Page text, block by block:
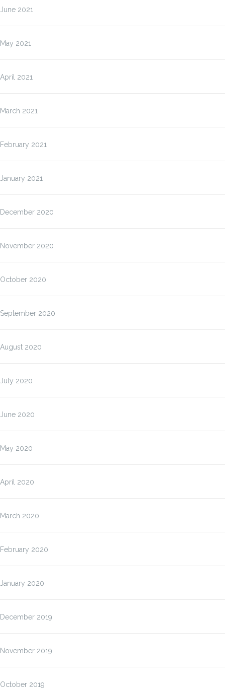
June 2021
May 2021
April 2021
March 2021
February 2021
January 2021
December 2020
November 2020
October 2020
September 2020
August 2020
July 2020
June 2020
May 2020
April 2020
March 2020
February 2020
January 2020
December 2019
November 2019
October 2019